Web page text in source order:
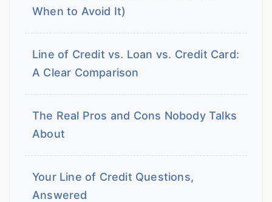
When to Avoid It)
Line of Credit vs. Loan vs. Credit Card:
A Clear Comparison
The Real Pros and Cons Nobody Talks
About
Your Line of Credit Questions,
Answered